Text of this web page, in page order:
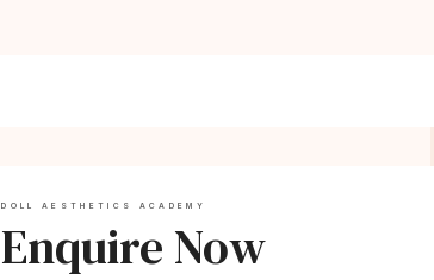
DOLL AESTHETICS ACADEMY
Enquire Now